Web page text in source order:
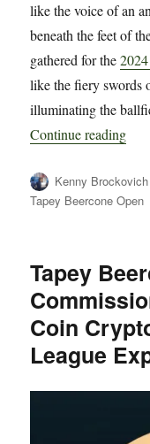
like the voice of an
beneath the feet of
gathered for the
like the fiery swords
illuminating the
Continue reading
Author
Kenny Brockovich
Tapey Beercone Open
Tapey
Coin
League